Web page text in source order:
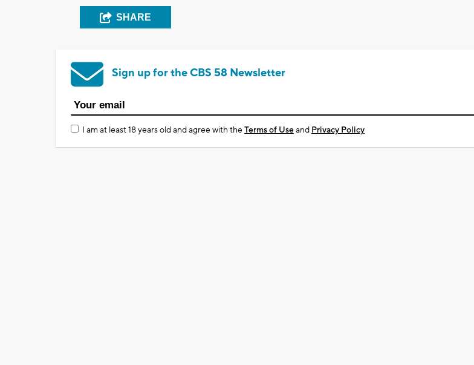
SHARE
Sign up for the CBS 58 Newsletter
I am at least 18 years old and agree with theTerms of Useand Privacy Policy